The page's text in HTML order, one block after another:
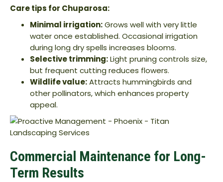
Care tips for Chuparosa:
Minimal irrigation:Grows well with very little
water once established. Occasional irrigation
during long dry spells increases blooms.
Selective trimming:Light pruning controls size,
but frequent cutting reduces flowers.
Wildlife value:Attracts hummingbirds and
other pollinators, which enhances property
appeal.
Commercial Maintenance for Long-
Term Results